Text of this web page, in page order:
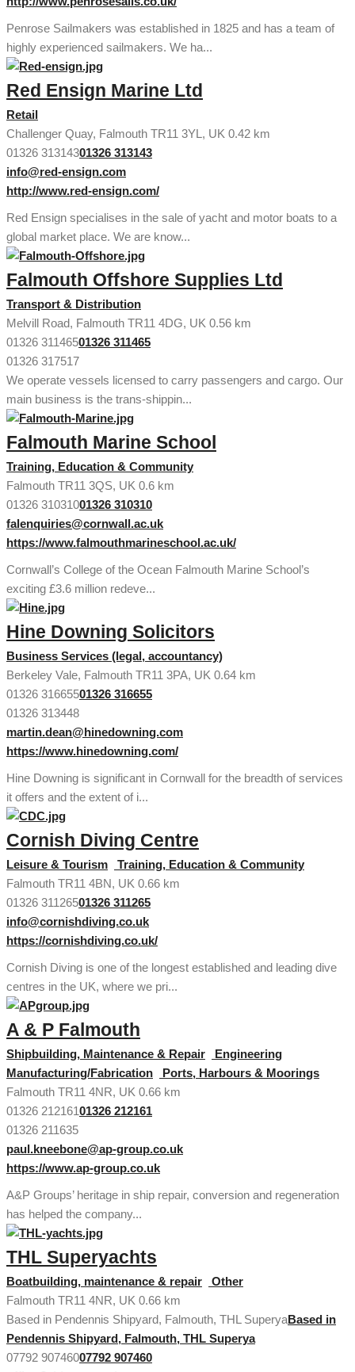
Penrose Sailmakers was established in 1825 and has a team of
highly experienced sailmakers. We ha...
Red Ensign Marine Ltd
Retail
Challenger Quay, Falmouth TR11 3YL, UK 0.42 km
01326 31314301326 313143
info@red-ensign.com
http://www.red-ensign.com/
Red Ensign specialises in the sale of yacht and motor boats to a
global market place. We are know...
Falmouth Offshore Supplies Ltd
Transport & Distribution
Melvill Road, Falmouth TR11 4DG, UK 0.56 km
01326 31146501326 311465
01326 317517
We operate vessels licensed to carry passengers and cargo. Our
main business is the trans-shippin...
Falmouth Marine School
Training, Education & Community
Falmouth TR11 3QS, UK 0.6 km
01326 31031001326 310310
falenquiries@cornwall.ac.uk
https://www.falmouthmarineschool.ac.uk/
Cornwall’s College of the Ocean Falmouth Marine School’s
exciting £3.6 million redeve...
Hine Downing Solicitors
Business Services (legal, accountancy)
Berkeley Vale, Falmouth TR11 3PA, UK 0.64 km
01326 31665501326 316655
01326 313448
martin.dean@hinedowning.com
https://www.hinedowning.com/
Hine Downing is significant in Cornwall for the breadth of services
it offers and the extent of i...
Cornish Diving Centre
Leisure & Tourism
Training, Education & Community
Falmouth TR11 4BN, UK 0.66 km
01326 31126501326 311265
info@cornishdiving.co.uk
https://cornishdiving.co.uk/
Cornish Diving is one of the longest established and leading dive
centres in the UK, where we pri...
A & P Falmouth
Shipbuilding, Maintenance & Repair
Engineering
Manufacturing/Fabrication
Ports, Harbours & Moorings
Falmouth TR11 4NR, UK 0.66 km
01326 21216101326 212161
01326 211635
paul.kneebone@ap-group.co.uk
https://www.ap-group.co.uk
A&P Groups’ heritage in ship repair, conversion and regeneration
has helped the company...
THL Superyachts
Boatbuilding, maintenance & repair
Other
Falmouth TR11 4NR, UK 0.66 km
Based in Pendennis Shipyard, Falmouth, THL SuperyaBased in
Pendennis Shipyard, Falmouth, THL Superya
07792 90746007792 907460